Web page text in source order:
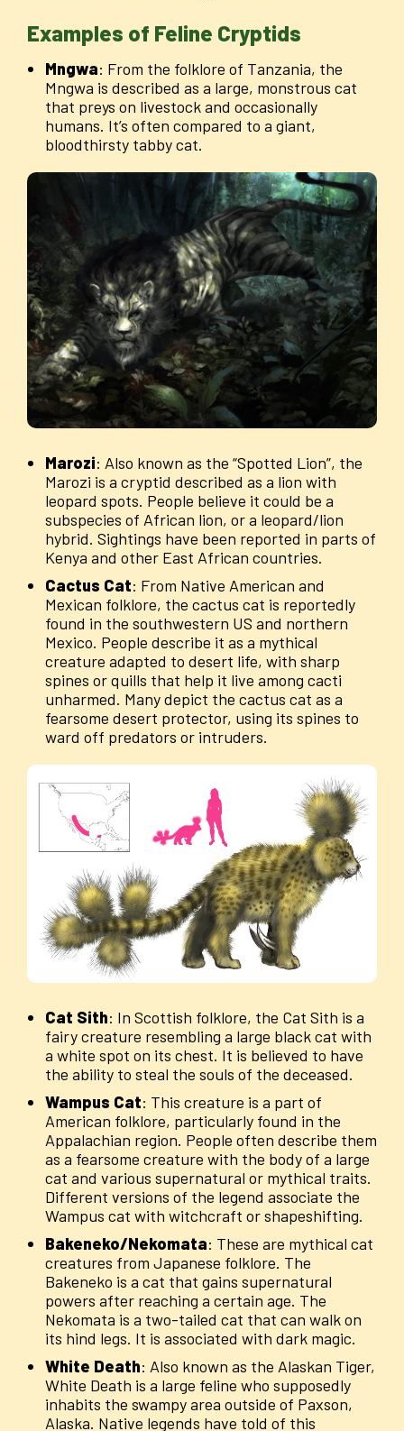
Examples of Feline Cryptids
Mngwa: From the folklore of Tanzania, the
Mngwa is described as a large, monstrous cat
that preys on livestock and occasionally
humans. It’s often compared to a giant,
bloodthirsty tabby cat.
Marozi: Also known as the “Spotted Lion”, the
Marozi is a cryptid described as a lion with
leopard spots. People believe it could be a
subspecies of African lion, or a leopard/lion
hybrid. Sightings have been reported in parts of
Kenya and other East African countries.
Cactus Cat: From Native American and
Mexican folklore, the cactus cat is reportedly
found in the southwestern US and northern
Mexico. People describe it as a mythical
creature adapted to desert life, with sharp
spines or quills that help it live among cacti
unharmed. Many depict the cactus cat as a
fearsome desert protector, using its spines to
ward off predators or intruders.
Cat Sith: In Scottish folklore, the Cat Sith is a
fairy creature resembling a large black cat with
a white spot on its chest. It is believed to have
the ability to steal the souls of the deceased.
Wampus Cat: This creature is a part of
American folklore, particularly found in the
Appalachian region. People often describe them
as a fearsome creature with the body of a large
cat and various supernatural or mythical traits.
Different versions of the legend associate the
Wampus cat with witchcraft or shapeshifting.
Bakeneko/Nekomata: These are mythical cat
creatures from Japanese folklore. The
Bakeneko is a cat that gains supernatural
powers after reaching a certain age. The
Nekomata is a two-tailed cat that can walk on
its hind legs. It is associated with dark magic.
White Death: Also known as the Alaskan Tiger,
White Death is a large feline who supposedly
inhabits the swampy area outside of Paxson,
Alaska. Native legends have told of this